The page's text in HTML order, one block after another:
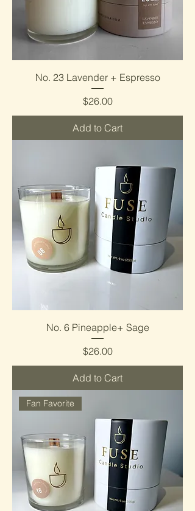
No. 23 Lavender + Espresso
Price
$26.00
Add to Cart
No. 6 Pineapple+ Sage
Price
$26.00
Add to Cart
Fan Favorite